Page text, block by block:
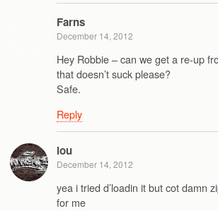
Farns
December 14, 2012
Hey Robbie – can we get a re-up
that doesn’t suck please?
Safe.
Reply
lou
December 14, 2012
yea i tried d’loadin it but cot damn
for me